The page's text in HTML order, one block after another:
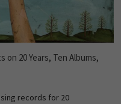
20 Years, Ten Albums,
records for 20